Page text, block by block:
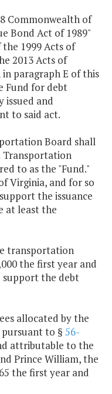
Commonwealth of
Bond Act of 1989"
1999 Acts of
2013 Acts of
paragraph E of this
Fund for debt
issued and
to said act.
Board shall
to as the "Fund."
Virginia, and for so
the issuance
at least the
transportation
the first year and
support the debt
allocated by the
to § 56-
attributable to the
Prince William, the
the first year and